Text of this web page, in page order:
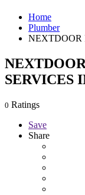
Home
Plumber
NEXTDOOR
SERVICES
0 Ratings
Save
Share